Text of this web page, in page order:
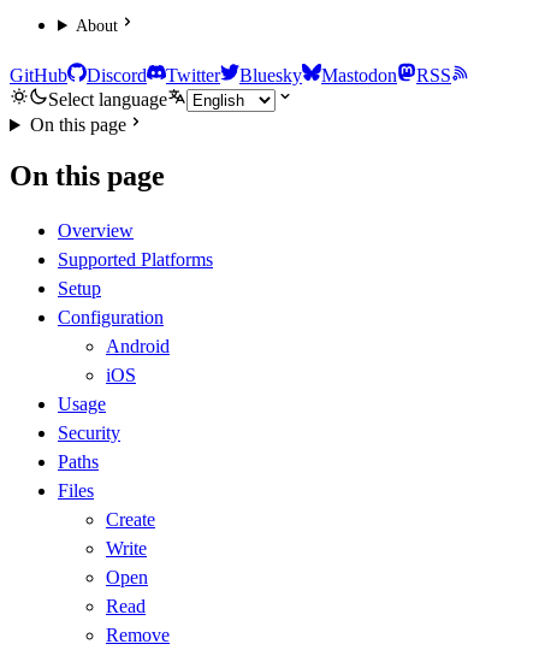
About
GitHub Discord Twitter Bluesky Mastodon
RSS
Select language
On this page
On this page
Overview
Supported Platforms
Setup
Configuration
Android
iOS
Usage
Security
Paths
Files
Create
Write
Open
Read
Remove